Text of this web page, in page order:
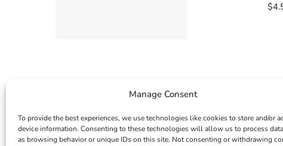
Manage Consent
To provide the best experiences, we use technologies like cookies to store and/or
device information. Consenting to these technologies will allow us to process
as browsing behavior or unique IDs on this site. Not consenting or withdrawing
$